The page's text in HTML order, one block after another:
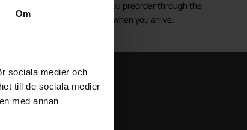
Om
sociala medier och
till de sociala medier
med annan
-- 5 PM. We recommend that you preorder through the
so your order will be ready when you arrive.